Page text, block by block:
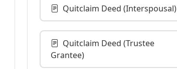
Quitclaim Deed (Interspousal)
Quitclaim Deed (Trustee
Grantee)